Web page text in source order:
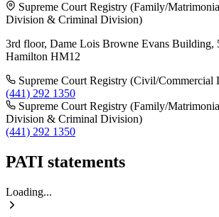
Supreme Court Registry (Family/
Division & Criminal Division)
3rd floor, Dame Lois Browne Evans Building,
Hamilton HM12
Supreme Court Registry (Civil/Commercial
(441) 292 1350
Supreme Court Registry (Family/
Division & Criminal Division)
(441) 292 1350
PATI statements
Loading...